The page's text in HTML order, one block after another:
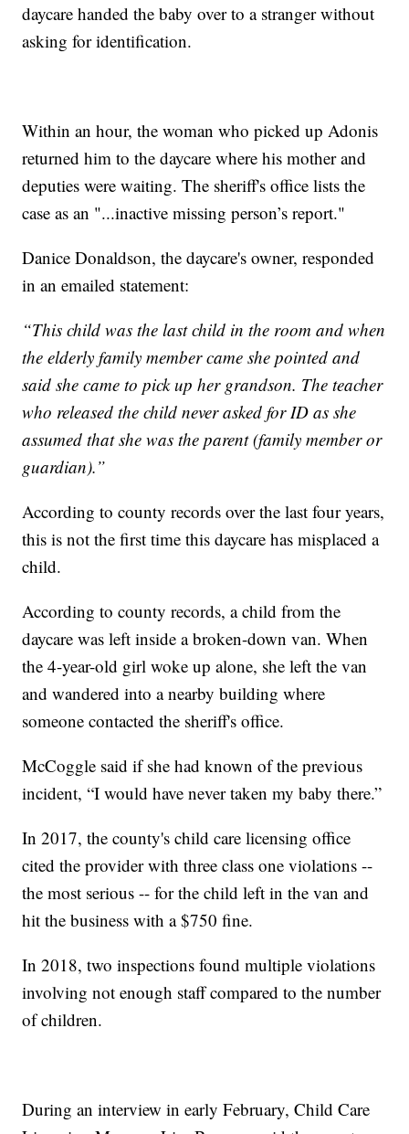
daycare handed the baby over to a stranger without
asking for identification.
Within an hour, the woman who picked up Adonis
returned him to the daycare where his mother and
deputies were waiting. The sheriff's office lists the
case as an "...inactive missing person’s report."
Danice Donaldson, the daycare's owner, responded
in an emailed statement:
“This child was the last child in the room and when
the elderly family member came she pointed and
said she came to pick up her grandson. The teacher
who released the child never asked for ID as she
assumed that she was the parent (family member or
guardian).”
According to county records over the last four years,
this is not the first time this daycare has misplaced a
child.
According to county records, a child from the
daycare was left inside a broken-down van. When
the 4-year-old girl woke up alone, she left the van
and wandered into a nearby building where
someone contacted the sheriff's office.
McCoggle said if she had known of the previous
incident, “I would have never taken my baby there.”
In 2017, the county's child care licensing office
cited the provider with three class one violations --
the most serious -- for the child left in the van and
hit the business with a $750 fine.
In 2018, two inspections found multiple violations
involving not enough staff compared to the number
of children.
During an interview in early February, Child Care